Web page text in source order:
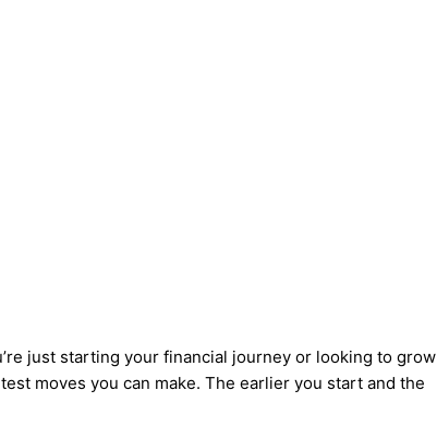
just starting your financial journey or looking to grow
moves you can make. The earlier you start and the